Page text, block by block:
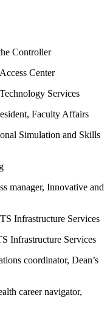
Controller
Center
Services
Faculty Affairs
Simulation and Skills
manager, Innovative and
Infrastructure Services
Infrastructure Services
coordinator, Dean’s
career navigator,